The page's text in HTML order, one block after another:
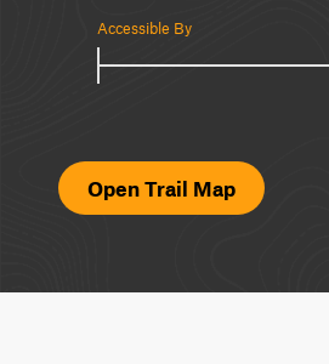
Accessible By
Open Trail Map